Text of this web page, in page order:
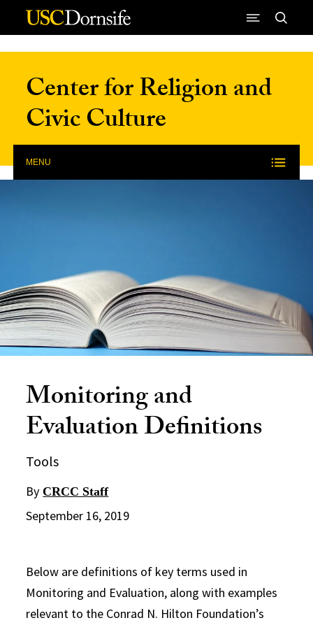
Skip to Content
Center for Religion and
Civic Culture
MENU
Monitoring and
Evaluation Definitions
Tools
By CRCC Staff
September 16, 2019
Below are definitions of key terms used in
Monitoring and Evaluation, along with examples
relevant to the Conrad N. Hilton Foundation’s